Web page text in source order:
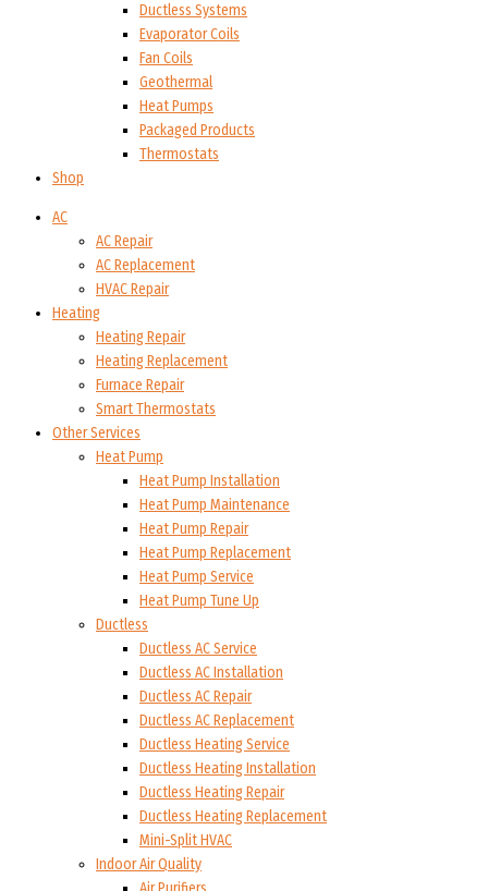
Ductless Systems
Evaporator Coils
Fan Coils
Geothermal
Heat Pumps
Packaged Products
Thermostats
Shop
AC
AC Repair
AC Replacement
HVAC Repair
Heating
Heating Repair
Heating Replacement
Furnace Repair
Smart Thermostats
Other Services
Heat Pump
Heat Pump Installation
Heat Pump Maintenance
Heat Pump Repair
Heat Pump Replacement
Heat Pump Service
Heat Pump Tune Up
Ductless
Ductless AC Service
Ductless AC Installation
Ductless AC Repair
Ductless AC Replacement
Ductless Heating Service
Ductless Heating Installation
Ductless Heating Repair
Ductless Heating Replacement
Mini-Split HVAC
Indoor Air Quality